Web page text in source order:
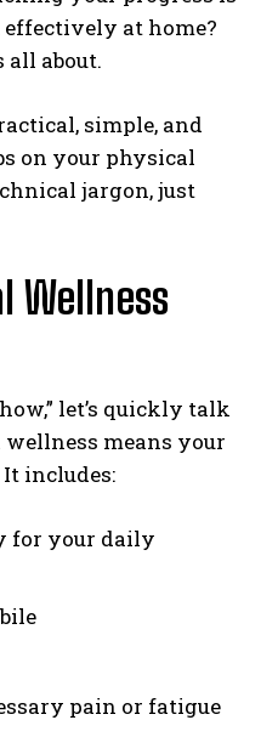
at home?
all about.
simple, and
on your physical
jargon, just
Wellness
let’s quickly talk
wellness means your
includes:
for your daily
pain or fatigue